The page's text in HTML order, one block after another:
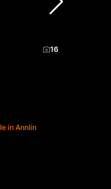
16
in Annlin